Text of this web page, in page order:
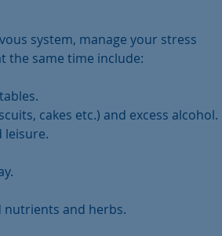
system, manage your stress
the same time include:
cakes etc.) and excess alcohol.
leisure.
and herbs.